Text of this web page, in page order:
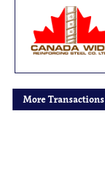
More Transactions